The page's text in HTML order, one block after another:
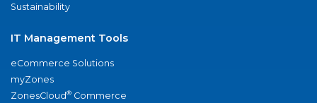
Sustainability
IT Management Tools
eCommerce Solutions
myZones
ZonesCloud® Commerce